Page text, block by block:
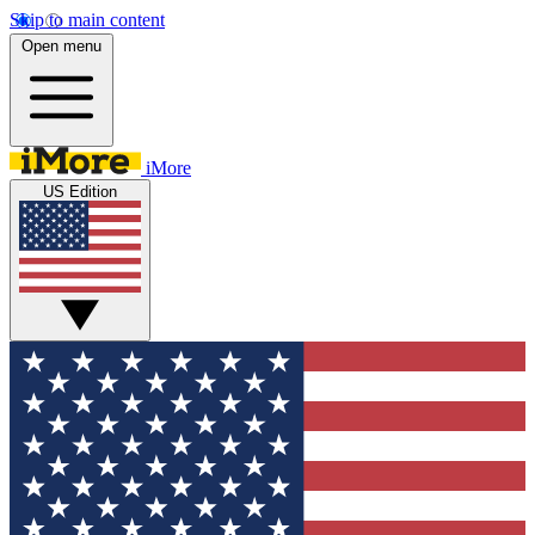
Skip to main content
Open menu
iMore
US Edition